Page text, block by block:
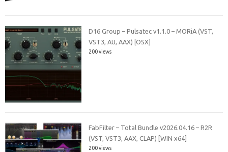
D16 Group – Pulsatec v1.1.0 – MORiA (VST,
VST3, AU, AAX) [OSX]
200 views
FabFilter – Total Bundle v2026.04.16 – R2R
(VST, VST3, AAX, CLAP) [WIN x64]
200 views